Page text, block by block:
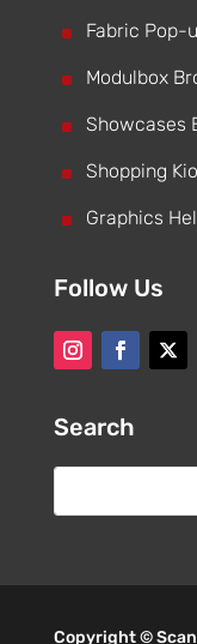
^ Fabric Pop-
^ Modulbox
^ Showcases
^ Shopping
^ Graphics
Follow Us
Search
Copyright ©